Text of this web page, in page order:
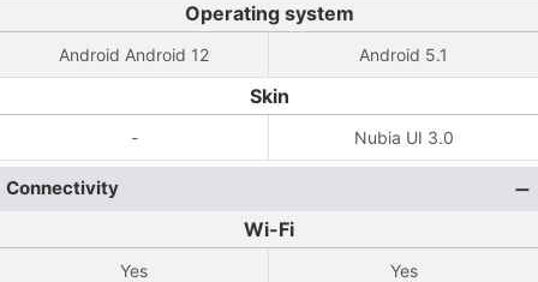
Operating system
Android Android 12 Android 5.1
Skin
- Nubia UI 3.0
Connectivity
Wi-Fi
Yes Yes